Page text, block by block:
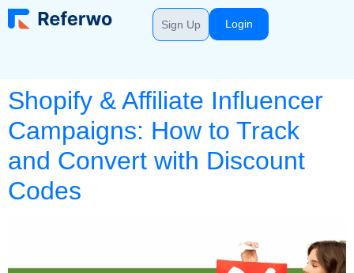
Sign Up Login
Shopify & Affiliate Influencer
Campaigns: How to Track
and Convert with Discount
Codes